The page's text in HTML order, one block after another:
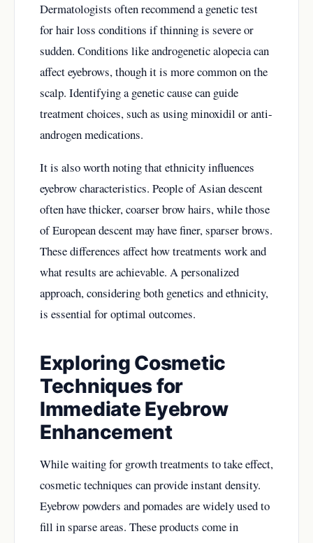
Dermatologists often recommend a genetic test
for hair loss conditions if thinning is severe or
sudden. Conditions like androgenetic alopecia can
affect eyebrows, though it is more common on the
scalp. Identifying a genetic cause can guide
treatment choices, such as using minoxidil or anti-
androgen medications.
It is also worth noting that ethnicity influences
eyebrow characteristics. People of Asian descent
often have thicker, coarser brow hairs, while those
of European descent may have finer, sparser brows.
These differences affect how treatments work and
what results are achievable. A personalized
approach, considering both genetics and ethnicity,
is essential for optimal outcomes.
Exploring Cosmetic
Techniques for
Immediate Eyebrow
Enhancement
While waiting for growth treatments to take effect,
cosmetic techniques can provide instant density.
Eyebrow powders and pomades are widely used to
fill in sparse areas. These products come in